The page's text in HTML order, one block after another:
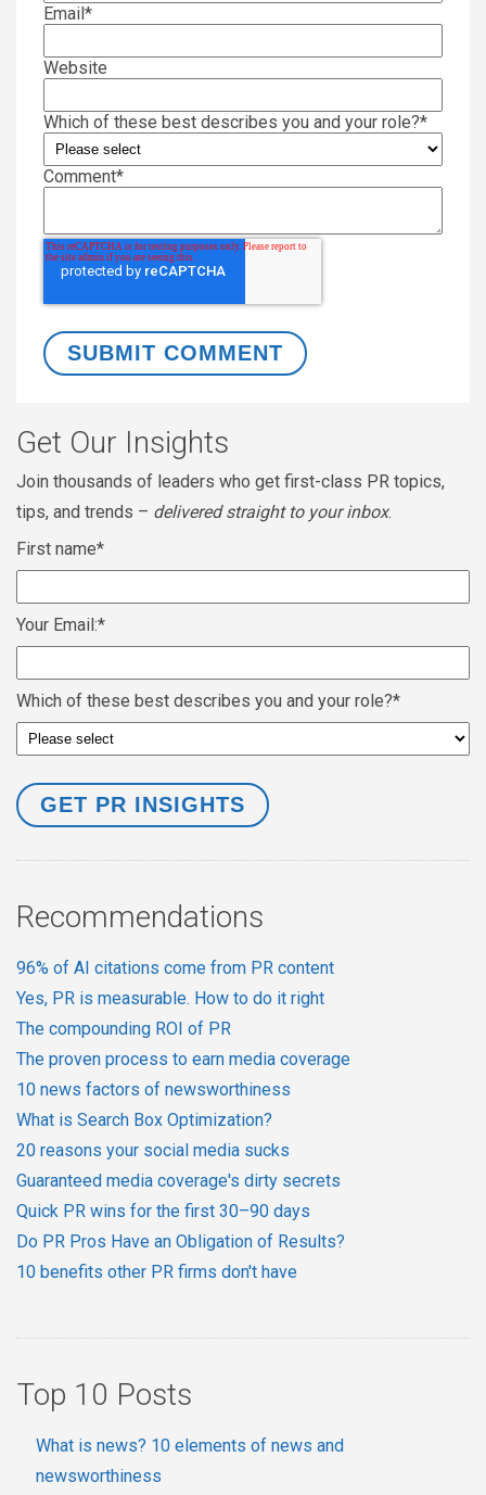
Email*
Website
Which of these best describes you and your role?*
Comment*
Get Our Insights
Join thousands of leaders who get first-class PR topics,
tips, and trends – delivered straight to your inbox.
First name*
Your Email:*
Which of these best describes you and your role?*
Recommendations
96% of AI citations come from PR content
Yes, PR is measurable. How to do it right
The compounding ROI of PR
The proven process to earn media coverage
10 news factors of newsworthiness
What is Search Box Optimization?
20 reasons your social media sucks
Guaranteed media coverage's dirty secrets
Quick PR wins for the first 30–90 days
Do PR Pros Have an Obligation of Results?
10 benefits other PR firms don't have
Top 10 Posts
What is news? 10 elements of news and
newsworthiness